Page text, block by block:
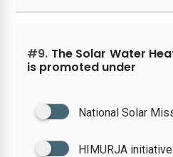
#9. The Solar Water
is promoted under
National Solar
HIMURJA initiative